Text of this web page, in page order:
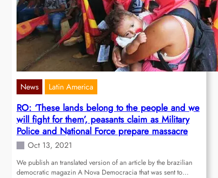
News Latin America
RO: ‘These lands belong to the people and we
will fight for them’, peasants claim as Military
Police and National Force prepare massacre
Oct 13, 2021
We publish an translated version of an article by the brazilian
democratic magazin A Nova Democracia that was sent to…